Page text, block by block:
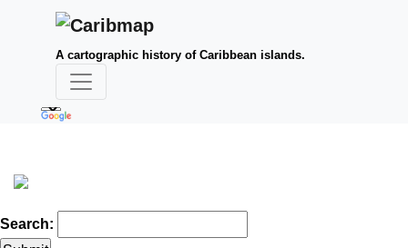
A cartographic history of Caribbean islands.
Search: